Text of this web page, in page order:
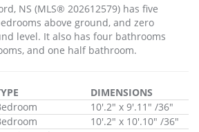
NS (MLS® 202612579) has five
above ground, and zero
level. It also has four bathrooms
and one half bathroom.
DIMENSIONS
10'.2" x 9'.11" /36"
10'.2" x 10'.10" /36"